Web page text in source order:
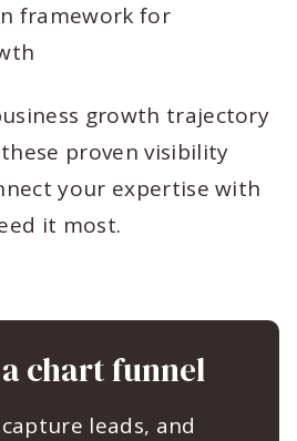
framework for
growth trajectory
proven visibility
your expertise with
it most.
chart funnel
leads, and